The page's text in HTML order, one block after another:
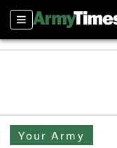
Sections
Your Army